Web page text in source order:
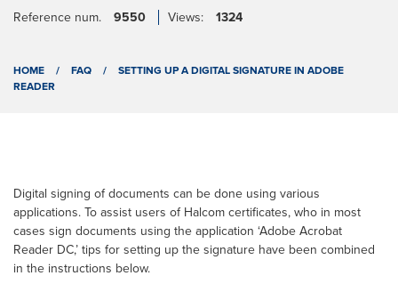
Reference num. 9550 Views: 1324
HOME / FAQ /
SETTING UP A DIGITAL SIGNATURE IN ADOBE
READER
Digital signing of documents can be done using various
applications. To assist users of Halcom certificates, who in most
cases sign documents using the application ‘Adobe Acrobat
Reader DC,’ tips for setting up the signature have been combined
in the instructions below.